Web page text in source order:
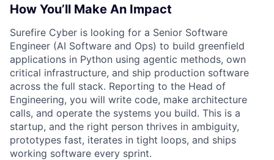
How You’ll Make An Impact
Surefire Cyber is looking for a Senior Software
Engineer (AI Software and Ops) to build greenfield
applications in Python using agentic methods, own
critical infrastructure, and ship production software
across the full stack. Reporting to the Head of
Engineering, you will write code, make architecture
calls, and operate the systems you build. This is a
startup, and the right person thrives in ambiguity,
prototypes fast, iterates in tight loops, and ships
working software every sprint.